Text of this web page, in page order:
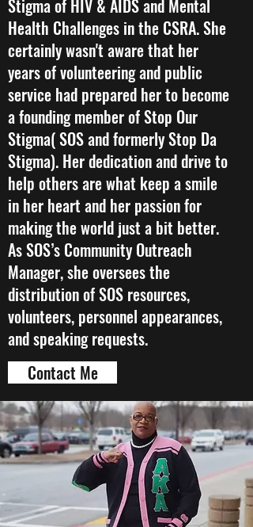
Stigma of HIV & AIDS and Mental
Health Challenges in the CSRA. She
certainly wasn't aware that her
years of volunteering and public
service had prepared her to become
a founding member of Stop Our
Stigma( SOS and formerly Stop Da
Stigma). Her dedication and drive to
help others are what keep a smile
in her heart and her passion for
making the world just a bit better.
As SOS’s Community Outreach
Manager, she oversees the
distribution of SOS resources,
volunteers, personnel appearances,
and speaking requests.
Contact Me